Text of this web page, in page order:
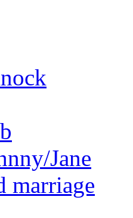
Jane
marriage